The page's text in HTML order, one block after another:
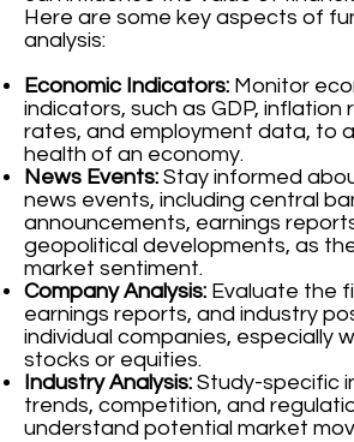
Here are some key aspects of
analysis:
Economic Indicators: Monitor
indicators, such as GDP, inflation
rates, and employment data, to
health of an economy.
News Events: Stay informed
news events, including central
announcements, earnings
geopolitical developments, as
market sentiment.
Company Analysis: Evaluate the
earnings reports, and industry
individual companies, especially
stocks or equities.
Industry Analysis: Study-specific
trends, competition, and
understand potential market